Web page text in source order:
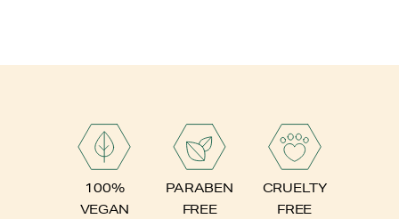
100%
VEGAN
PARABEN
FREE
CRUELTY
FREE